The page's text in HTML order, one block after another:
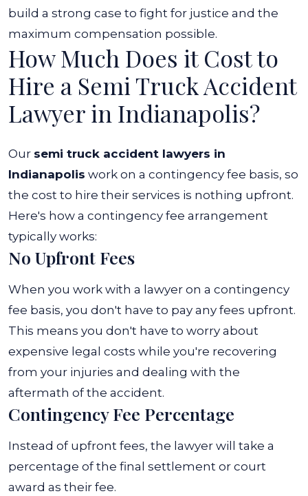
build a strong case to fight for justice and the
maximum compensation possible.
How Much Does it Cost to
Hire a Semi Truck Accident
Lawyer in Indianapolis?
Our semi truck accident lawyers in
Indianapolis work on a contingency fee basis, so
the cost to hire their services is nothing upfront.
Here's how a contingency fee arrangement
typically works:
No Upfront Fees
When you work with a lawyer on a contingency
fee basis, you don't have to pay any fees upfront.
This means you don't have to worry about
expensive legal costs while you're recovering
from your injuries and dealing with the
aftermath of the accident.
Contingency Fee Percentage
Instead of upfront fees, the lawyer will take a
percentage of the final settlement or court
award as their fee.